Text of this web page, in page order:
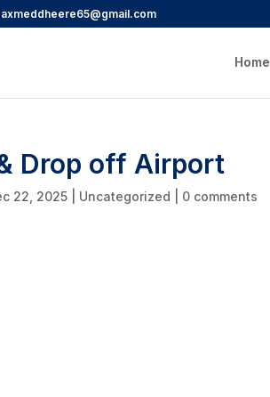
axmeddheere65@gmail.com
Home
Drop off Airport
22, 2025 Uncategorized 0 comments